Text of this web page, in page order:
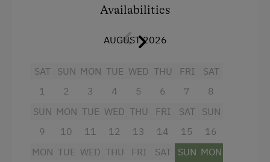
Toys
Linen Provided
Order Bread for Breakfast
Facilities
4 burner cooktop
Availabilities
AUGUST 2026
SAT
1
SUN
2
MON
3
TUE
4
WED
5
THU
6
FRI
7
SAT
8
SUN
9
MON
10
TUE
11
WED
12
THU
13
FRI
14
SAT
15
SUN
16
MON TUE WED THU
FRI
SAT
SUN MON